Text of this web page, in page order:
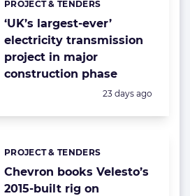
‘UK’s largest-ever’
electricity transmission
project in major
construction phase
Categories:
PROJECT & TENDERS
Posted:
23 days ago
Chevron books Velesto’s
2015-built rig on
Categories:
PROJECT & TENDERS